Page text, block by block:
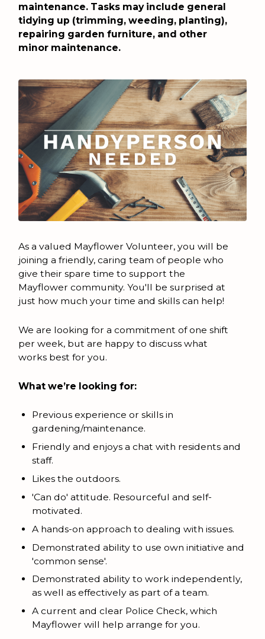
maintenance. Tasks may include general
tidying up (trimming, weeding, planting),
repairing garden furniture, and other
minor maintenance.
As a valued Mayflower Volunteer, you will be
joining a friendly, caring team of people who
give their spare time to support the
Mayflower community. You'll be surprised at
just how much your time and skills can help!
We are looking for a commitment of one shift
per week, but are happy to discuss what
works best for you.
What we’re looking for:
Previous experience or skills in
gardening/maintenance.
Friendly and enjoys a chat with residents and
staff.
Likes the outdoors.
'Can do' attitude. Resourceful and self-
motivated.
A hands-on approach to dealing with issues.
Demonstrated ability to use own initiative and
'common sense'.
Demonstrated ability to work independently,
as well as effectively as part of a team.
A current and clear Police Check, which
Mayflower will help arrange for you.